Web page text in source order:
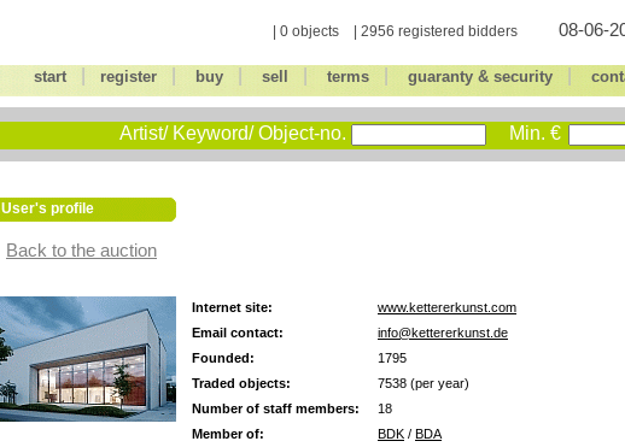
| 0 objects | 2956 registered bidders 08-06-
start register| buy| sell terms| guaranty & security|
Artist/ Keyword/ Object-no. Min. €
User's profile
Back to the auction
Internet site:
www.kettererkunst.com
Email contact:
info@kettererkunst.de
Founded:
1795
Traded objects:
7538 (per year)
Number of staff members:
18
Member of:
BDK / BDA